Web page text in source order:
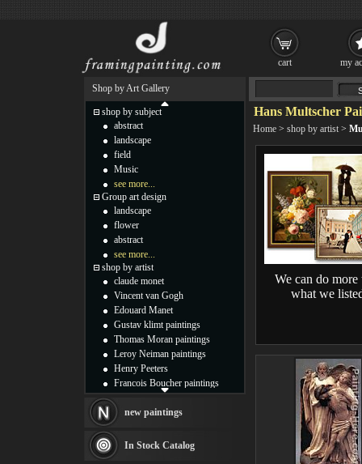
Hans Multscher
Home > shop by artist >
We can do more
what we
Shop by Art Gallery
shop by subject
abstract
landscape
field
Music
see more...
Group art design
landscape
flower
abstract
see more...
shop by artist
claude monet
Vincent van Gogh
Edouard Manet
Gustav klimt paintings
Thomas Moran paintings
Leroy Neiman paintings
Henry Peeters
Francois Boucher paintings
Thomas Kinkade paintings
Fabian Perez paintings
Albert Bierstadt
new paintings
In Stock Catalog
cart my